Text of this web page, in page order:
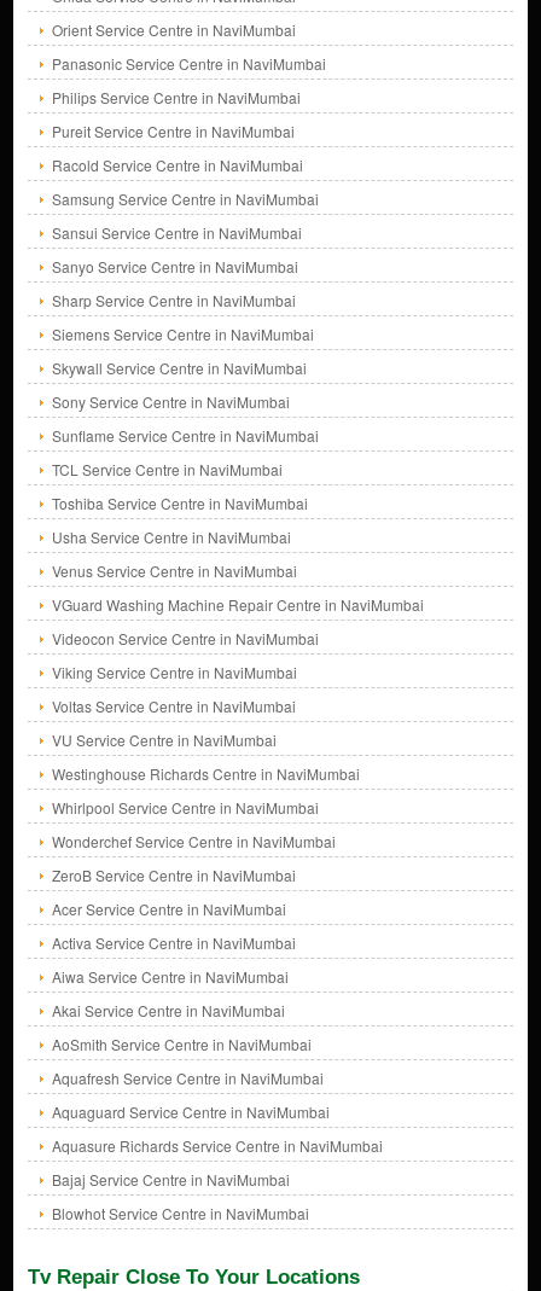
Orient Service Centre in NaviMumbai
Panasonic Service Centre in NaviMumbai
Philips Service Centre in NaviMumbai
Pureit Service Centre in NaviMumbai
Racold Service Centre in NaviMumbai
Samsung Service Centre in NaviMumbai
Sansui Service Centre in NaviMumbai
Sanyo Service Centre in NaviMumbai
Sharp Service Centre in NaviMumbai
Siemens Service Centre in NaviMumbai
Skywall Service Centre in NaviMumbai
Sony Service Centre in NaviMumbai
Sunflame Service Centre in NaviMumbai
TCL Service Centre in NaviMumbai
Toshiba Service Centre in NaviMumbai
Usha Service Centre in NaviMumbai
Venus Service Centre in NaviMumbai
VGuard Washing Machine Repair Centre in NaviMumbai
Videocon Service Centre in NaviMumbai
Viking Service Centre in NaviMumbai
Voltas Service Centre in NaviMumbai
VU Service Centre in NaviMumbai
Westinghouse Richards Centre in NaviMumbai
Whirlpool Service Centre in NaviMumbai
Wonderchef Service Centre in NaviMumbai
ZeroB Service Centre in NaviMumbai
Acer Service Centre in NaviMumbai
Activa Service Centre in NaviMumbai
Aiwa Service Centre in NaviMumbai
Akai Service Centre in NaviMumbai
AoSmith Service Centre in NaviMumbai
Aquafresh Service Centre in NaviMumbai
Aquaguard Service Centre in NaviMumbai
Aquasure Richards Service Centre in NaviMumbai
Bajaj Service Centre in NaviMumbai
Blowhot Service Centre in NaviMumbai
Tv Repair Close To Your Locations